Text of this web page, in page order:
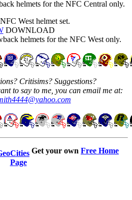
helmets for the NFC Central only.
West helmet set.
DOWNLOAD
helmets for the NFC West only.
Critisims? Suggestions?
to say to me, you can email me at:
Get your own Free Home
Page